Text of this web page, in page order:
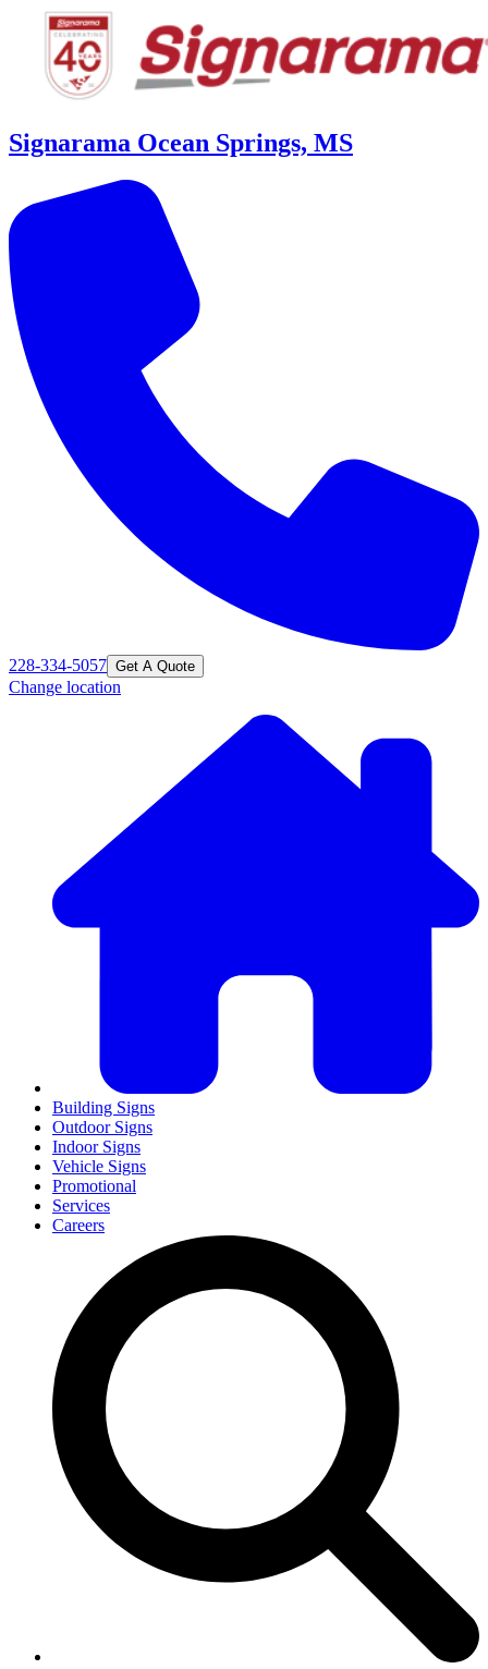
Signarama Ocean Springs, MS
228-334-5057 Get A Quote
Change location
Building Signs
Outdoor Signs
Indoor Signs
Vehicle Signs
Promotional
Services
Careers